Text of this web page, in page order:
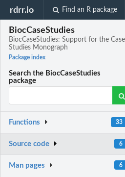
rdrr.io Find an R package
BiocCaseStudies
BiocCaseStudies: Support for the Case
Studies Monograph
Package index
Search the BiocCaseStudies
package
Functions 33
Source code 6
Man pages 6